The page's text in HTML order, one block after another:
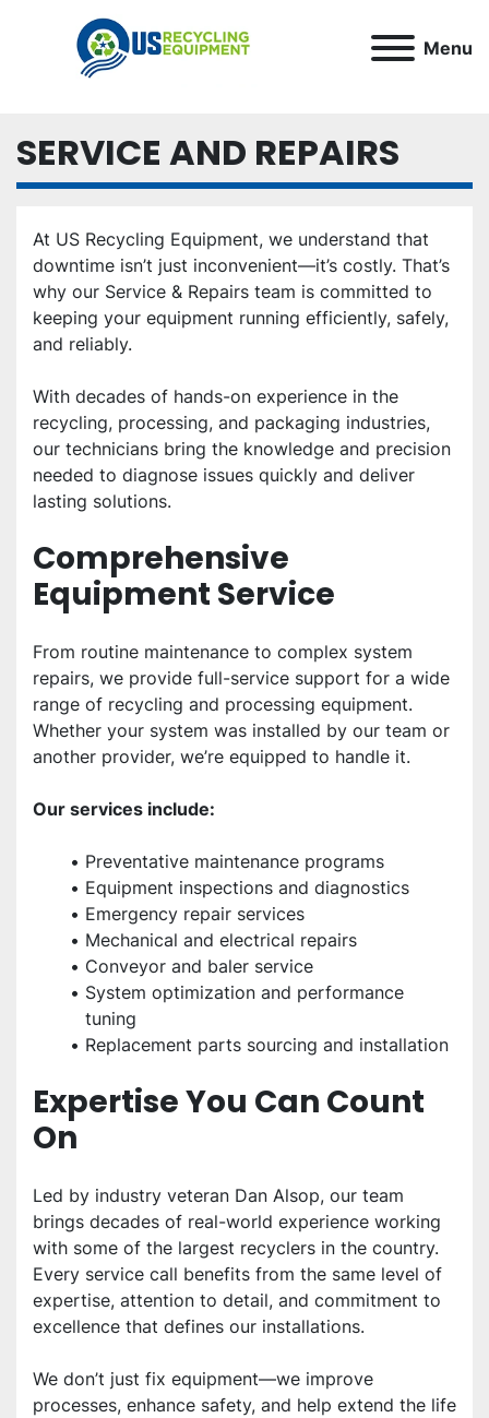
Menu
SERVICE AND REPAIRS
At US Recycling Equipment, we understand that
downtime isn’t just inconvenient—it’s costly. That’s
why our Service & Repairs team is committed to
keeping your equipment running efficiently, safely,
and reliably.
With decades of hands-on experience in the
recycling, processing, and packaging industries,
our technicians bring the knowledge and precision
needed to diagnose issues quickly and deliver
lasting solutions.
Comprehensive
Equipment Service
From routine maintenance to complex system
repairs, we provide full-service support for a wide
range of recycling and processing equipment.
Whether your system was installed by our team or
another provider, we’re equipped to handle it.
Our services include:
Preventative maintenance programs
Equipment inspections and diagnostics
Emergency repair services
Mechanical and electrical repairs
Conveyor and baler service
System optimization and performance
tuning
Replacement parts sourcing and installation
Expertise You Can Count
On
Led by industry veteran Dan Alsop, our team
brings decades of real-world experience working
with some of the largest recyclers in the country.
Every service call benefits from the same level of
expertise, attention to detail, and commitment to
excellence that defines our installations.
We don’t just fix equipment—we improve
processes, enhance safety, and help extend the life